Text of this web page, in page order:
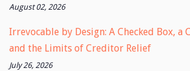
August 02, 2026
Irrevocable by Design: A Checked Box, a
and the Limits of Creditor Relief
July 26, 2026